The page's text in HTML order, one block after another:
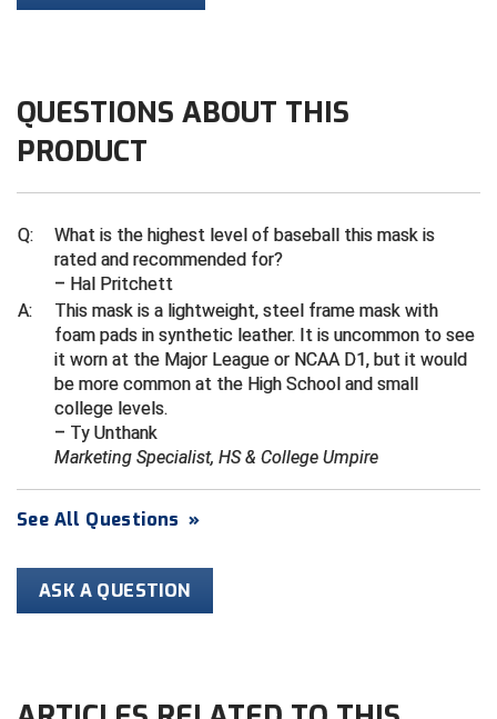
Iowa Girls High School Athletic Union
Kansas State High School Activities Association
Kentucky High School Athletic Association
Lone Star Conference Softball
Louisiana High School Officials Association
Metro Atlantic Athletic Conference Baseball
Mid-America Intercollegiate Athletics Association
Baseball
Mississippi Association of Community Colleges
QUESTIONS ABOUT THIS
PRODUCT
Q:
What is the highest level of baseball this mask is
rated and recommended for?
– Hal Pritchett
A:
This mask is a lightweight, steel frame mask with
foam pads in synthetic leather. It is uncommon to see
it worn at the Major League or NCAA D1, but it would
be more common at the High School and small
college levels.
– Ty Unthank
Marketing Specialist, HS & College Umpire
See All Questions »
ASK A QUESTION